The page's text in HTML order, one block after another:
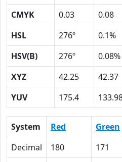
CMYK
0.03 0.08
HSL
276º 0.1%
HSV(B)
276º 0.08%
XYZ
42.25 42.37
YUV
175.4
System Red Green
Decimal
180 171